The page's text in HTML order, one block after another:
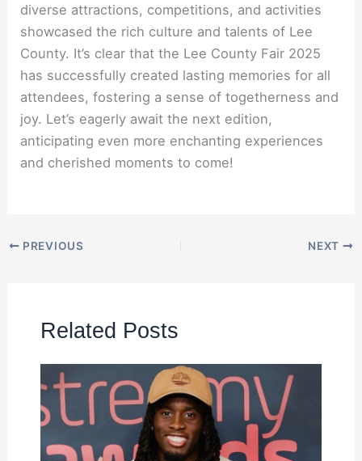
diverse attractions, competitions, and activities
showcased the rich culture and talents of Lee
County. It’s clear that the Lee County Fair 2025
has successfully created lasting memories for all
attendees, fostering a sense of togetherness and
joy. Let’s eagerly await the next edition,
anticipating even more enchanting experiences
and cherished moments to come!
PREVIOUS NEXT
Related Posts